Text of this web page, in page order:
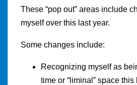
These “pop out” areas include
myself over this last year.
Some changes include:
Recognizing myself as
time or “liminal” space